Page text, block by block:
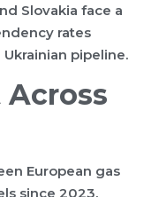
Slovakia face a
rates
pipeline.
European gas
since 2023.